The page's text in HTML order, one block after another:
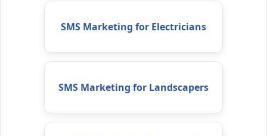
SMS Marketing for Electricians
SMS Marketing for Landscapers